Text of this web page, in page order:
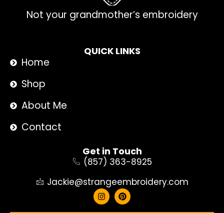
Not your grandmother’s embroidery
QUICK LINKS
Home
Shop
About Me
Contact
Get in Touch
(857) 363-8925
Jackie@strangeembroidery.com